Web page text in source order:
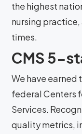
the highest
nursing
times.
CMS 5-
We have earned
federal Centers
Services.
quality metrics,